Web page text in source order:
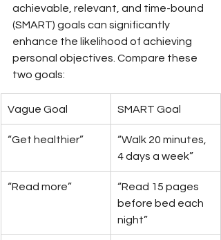
achievable, relevant, and time-bound
(SMART) goals can significantly
enhance the likelihood of achieving
personal objectives. Compare these
two goals:
Vague Goal SMART Goal
“Get healthier”
“Walk 20 minutes,
4 days a week”
“Read more”
“Read 15 pages
before bed each
night”